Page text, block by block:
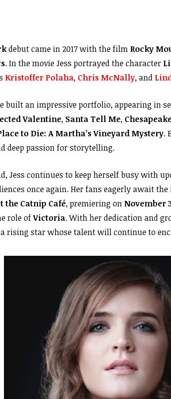
debut came in 2017 with the filmRocky
. In the movie Jess portrayed the character
Kristoffer Polaha, Chris McNally, and
built an impressive portfolio, appearing in
Valentine, Santa Tell Me,
to Die: A Martha’s Vineyard Mystery.
deep passion for storytelling.
Jess continues to keep herself busy with
once again. Her fans eagerly await
the Catnip Café, premiering on November
role ofVictoria. With her dedication and
rising star whose talent will continue to